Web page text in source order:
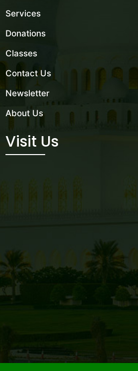
Services
Donations
Classes
Contact Us
Newsletter
About Us
Visit Us